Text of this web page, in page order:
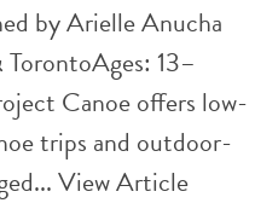
byArielle Anucha
13–
Canoe offers low-
trips and outdoor-
View Article